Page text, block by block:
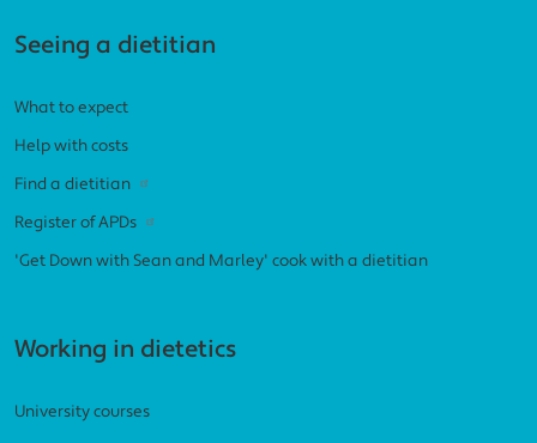
Seeing a dietitian
What to expect
Help with costs
Find a dietitian
Register of APDs
'Get Down with Sean and Marley' cook with a dietitian
Working in dietetics
University courses